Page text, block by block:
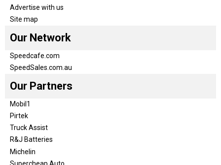
Advertise with us
Site map
Our Network
Speedcafe.com
SpeedSales.com.au
Our Partners
Mobil1
Pirtek
Truck Assist
R&J Batteries
Michelin
Supercheap Auto